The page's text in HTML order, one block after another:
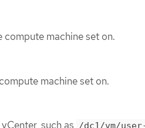
machine set on.
machine set on.
such as /dc1/vm/